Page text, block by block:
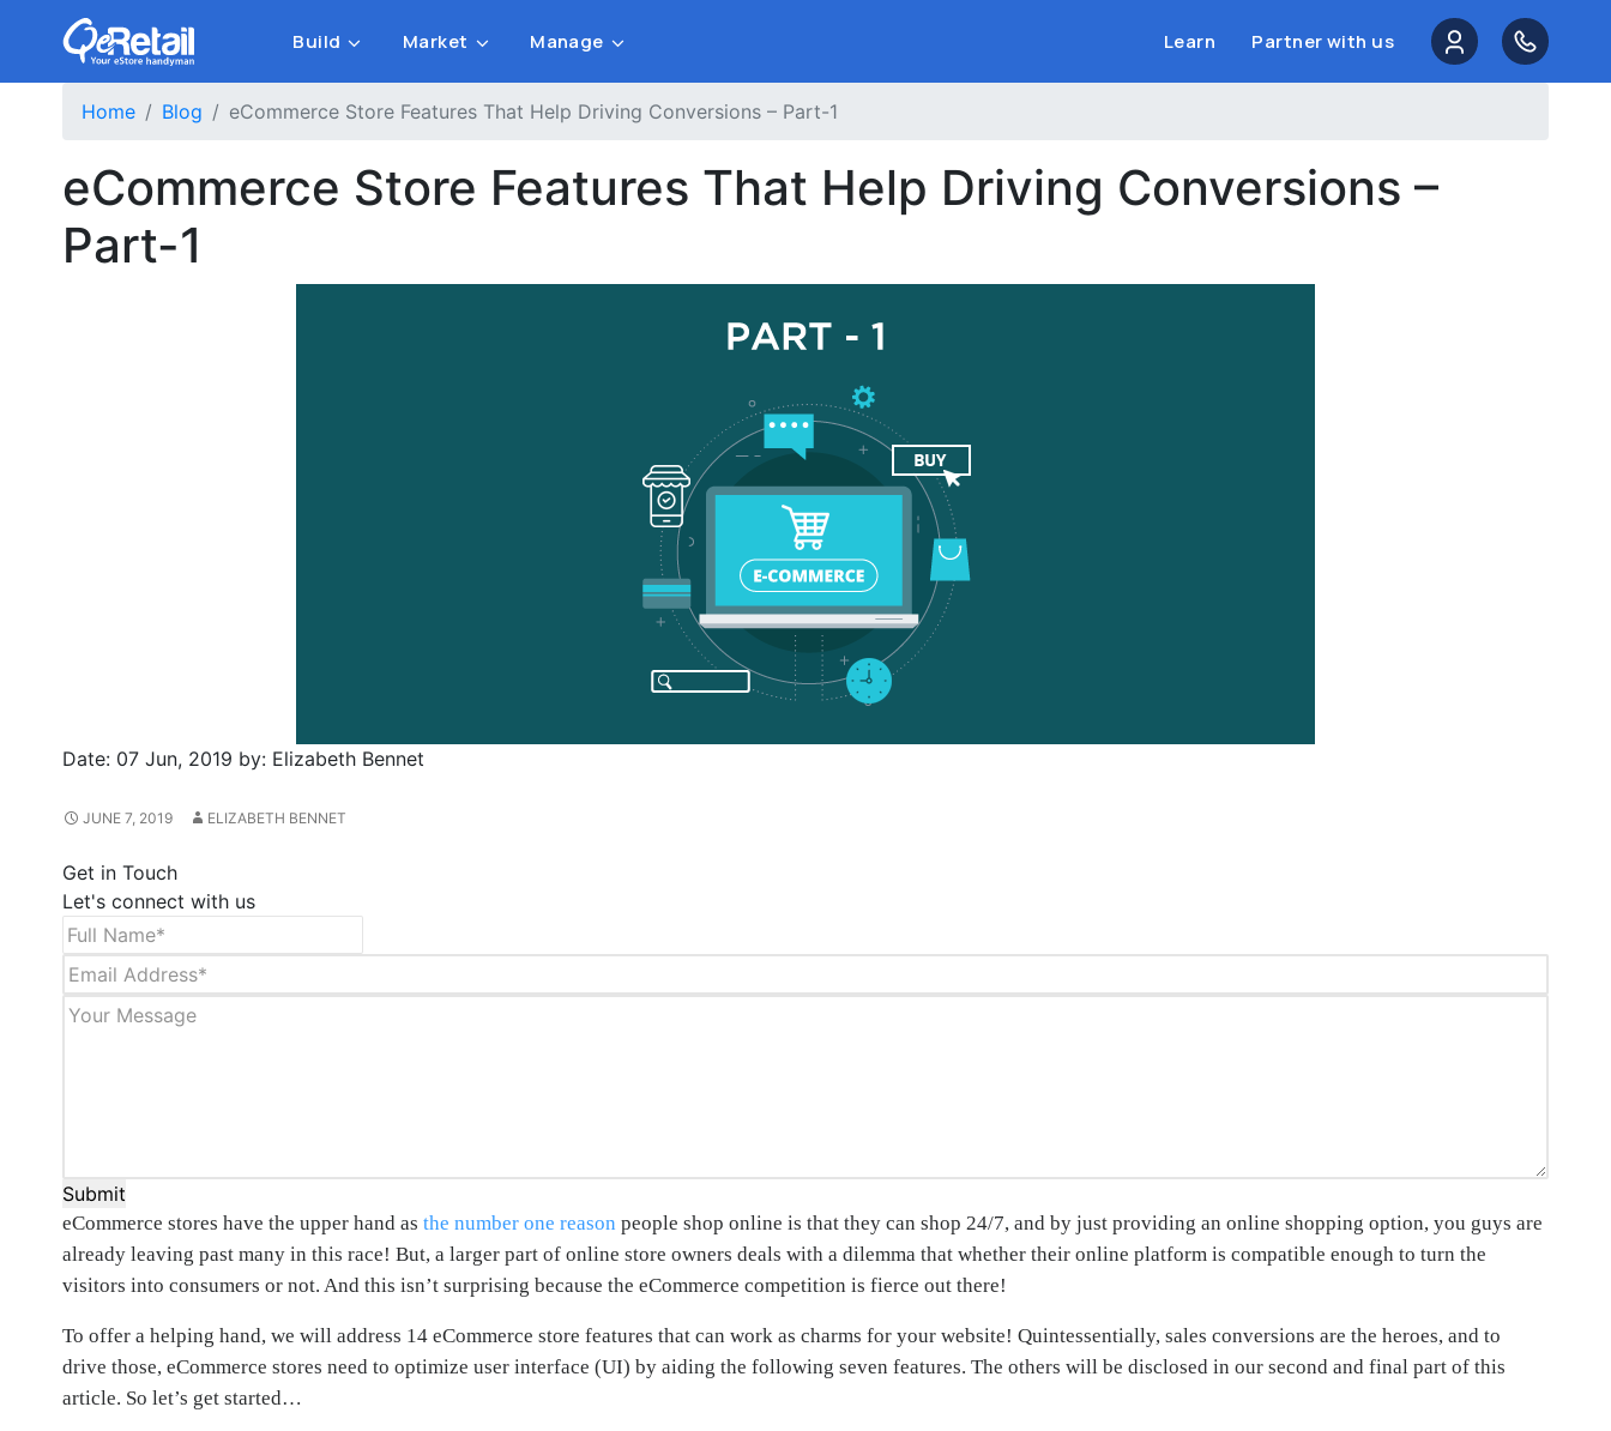
Build Market Manage Learn Partner with us
Home Blog eCommerce Store Features That Help Driving Conversions – Part-1
eCommerce Store Features That Help Driving Conversions –
Part-1
Date: 07 Jun, 2019 by: Elizabeth Bennet
JUNE 7, 2019 ELIZABETH BENNET
Get in Touch
Let's connect with us
Submit
eCommerce stores have the upper hand as the number one reason people shop online is that they can shop 24/7, and by just providing an online shopping option, you guys are
already leaving past many in this race! But, a larger part of online store owners deals with a dilemma that whether their online platform is compatible enough to turn the
visitors into consumers or not. And this isn’t surprising because the eCommerce competition is fierce out there!
To offer a helping hand, we will address 14 eCommerce store features that can work as charms for your website! Quintessentially, sales conversions are the heroes, and to
drive those, eCommerce stores need to optimize user interface (UI) by aiding the following seven features. The others will be disclosed in our second and final part of this
article. So let’s get started…